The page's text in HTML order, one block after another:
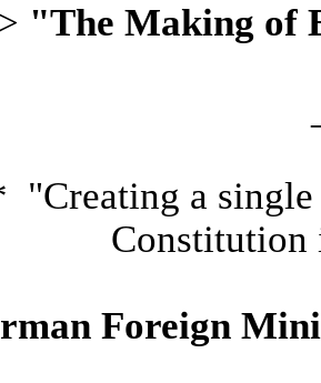
"The Making of
"Creating a single
Constitution
Foreign